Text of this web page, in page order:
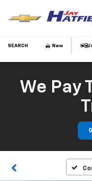
SEARCH New
We Pay